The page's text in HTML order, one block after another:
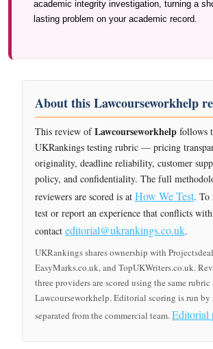
academic integrity investigation, turning a
lasting problem on your academic record.
About this Lawcourseworkhelp
This review ofLawcourseworkhelp follows
UKRankings testing rubric — pricing
originality, deadline reliability, customer
policy, and confidentiality. The full
reviewers are scored is at How We Test. To
test or report an experience that conflicts
contact editorial@ukrankings.co.uk.
UKRankings shares ownership with
EasyMarks.co.uk, and TopUKWriters.co.uk.
three providers are scored using the same
Lawcourseworkhelp. Editorial scoring is run by
separated from the commercial team.Editorial